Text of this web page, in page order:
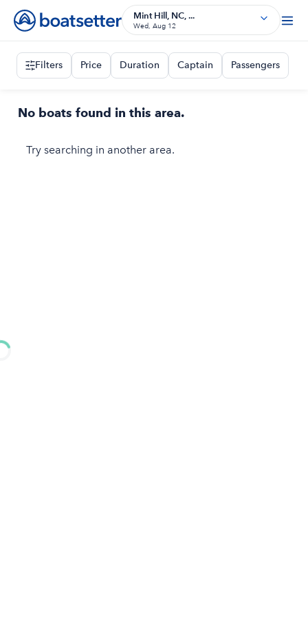
Mint Hill, NC, ...
Wed, Aug 12
Filters Price Duration Captain Passengers
No boats found in this area.
Try searching in another area.